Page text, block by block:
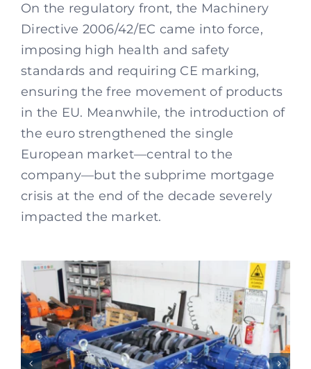
On the regulatory front, the Machinery
Directive 2006/42/EC came into force,
imposing high health and safety
standards and requiring CE marking,
ensuring the free movement of products
in the EU. Meanwhile, the introduction of
the euro strengthened the single
European market—central to the
company—but the subprime mortgage
crisis at the end of the decade severely
impacted the market.